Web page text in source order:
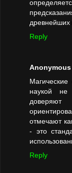
древнейших
Reply
Anonymous
наукой не
доверяют
отмечают
- это
Reply